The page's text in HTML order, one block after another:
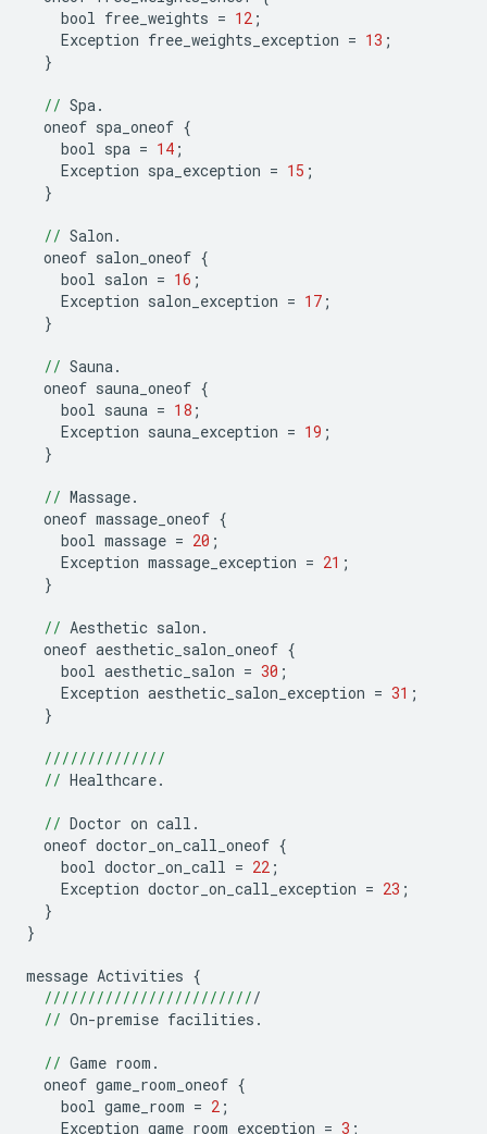
bool free_weights = 12 ;
Exception free_weights_exception = 13 ;
}
// Spa.
oneof spa_oneof {
bool spa = 14 ;
Exception spa_exception = 15 ;
}
// Salon .
oneof salon_oneof {
bool salon = 16 ;
Exception salon_exception = 17 ;
}
// Sauna.
oneof sauna_oneof {
bool sauna = 18 ;
Exception sauna_exception = 19 ;
}
// Massage.
oneof massage_oneof {
bool massage = 20 ;
Exception massage_exception = 21 ;
}
// Aesthetic salon .
oneof aesthetic_salon_oneof {
bool aesthetic_salon = 30 ;
Exception aesthetic_salon_exception = 31 ;
}
//////////////
// Healthcare.
// Doctor on call .
oneof doctor_on_call_oneof {
bool doctor_on_call = 22 ;
Exception doctor_on_call_exception = 23 ;
}
}
message Activities {
/////////////////////////
// On-premise facilities .
// Game room .
oneof game_room_oneof {
bool game_room = 2 ;
Exception game_room_exception = 3 ;